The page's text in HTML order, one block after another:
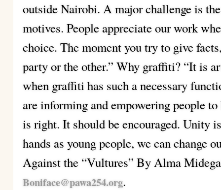
outside Nairobi. A major challenge is
motives. People appreciate our work
choice. The moment you try to give
party or the other.” Why graffiti? “It is
when graffiti has such a necessary
are informing and empowering people
is right. It should be encouraged. Unity
hands as young people, we can change
Against the “Vultures” By Alma
Boniface@pawa254.org.